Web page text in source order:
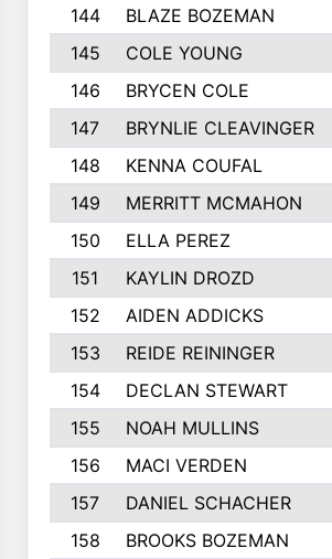
144
BLAZE BOZEMAN
145
COLE YOUNG
146
BRYCEN COLE
147
BRYNLIE CLEAVINGER
148
KENNA COUFAL
149
MERRITT MCMAHON
150
ELLA PEREZ
151
KAYLIN DROZD
152
AIDEN ADDICKS
153
REIDE REININGER
154
DECLAN STEWART
155
NOAH MULLINS
156
MACI VERDEN
157
DANIEL SCHACHER
158
BROOKS BOZEMAN